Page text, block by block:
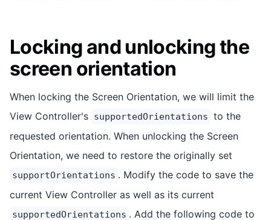
Locking and unlocking the
screen orientation
When locking the Screen Orientation, we will limit the
View Controller's supportedOrientations to the
requested orientation. When unlocking the Screen
Orientation, we need to restore the originally set
supportOrientations . Modify the code to save the
current View Controller as well as its current
supportedOrientations . Add the following code to